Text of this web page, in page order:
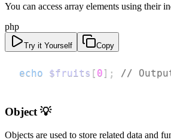
You can access array elements using their
php
Try it Yourself Copy
echo $fruits [ 0 ] ; //
Object 💡
Objects are used to store related data and